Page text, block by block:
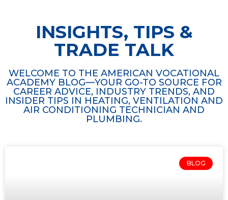
INSIGHTS, TIPS &
TRADE TALK
WELCOME TO THE AMERICAN VOCATIONAL
ACADEMY BLOG—YOUR GO-TO SOURCE FOR
CAREER ADVICE, INDUSTRY TRENDS, AND
INSIDER TIPS IN HEATING, VENTILATION AND
AIR CONDITIONING TECHNICIAN AND
PLUMBING.
BLOG